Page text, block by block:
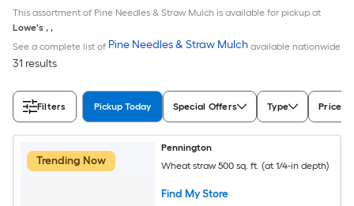
This assortment of Pine Needles & Straw Mulch is available for pickup at
Lowe's , ,
See a complete list of Pine Needles & Straw Mulch available nationwide
31 results
Filters Pickup Today Special Offers Type Price
Trending Now
Pennington
Wheat straw 500 sq. ft. (at 1/4-in depth)
Find My Store